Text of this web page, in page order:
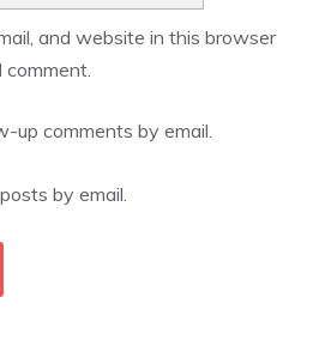
and website in this browser
up comments by email.
by email.